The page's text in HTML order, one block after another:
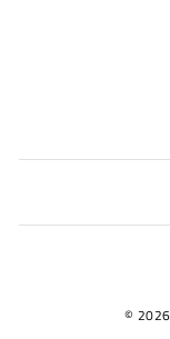
© 2026